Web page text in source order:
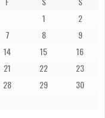
1
2
7 8
9
14 15
16
21 22
23
28 29
30